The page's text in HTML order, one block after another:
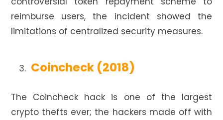
reimburse users, the incident showed the
limitations of centralized security measures.
Coincheck (2018)
The Coincheck hack is one of the largest
crypto thefts ever; the hackers made off with